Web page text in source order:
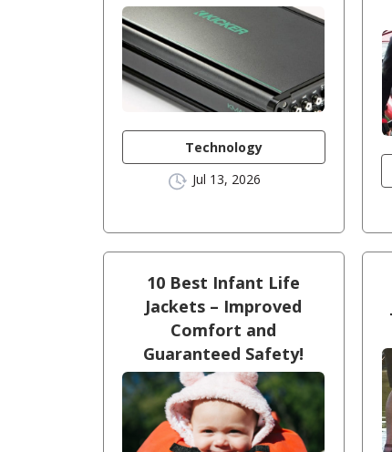
Technology
Jul 13, 2026
10 Best Infant Life
Jackets – Improved
Comfort and
Guaranteed Safety!